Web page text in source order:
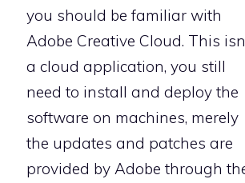
you should be familiar with
Adobe Creative Cloud. This
a cloud application, you still
need to install and deploy the
software on machines, merely
the updates and patches are
provided by Adobe through